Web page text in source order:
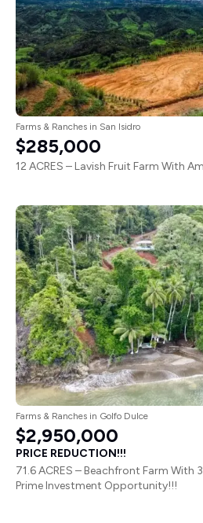
Farms & Ranches in San Isidro
$285,000
12 ACRES – Lavish Fruit Farm With
Farms & Ranches in Golfo Dulce
$2,950,000
PRICE REDUCTION!!!
71.6 ACRES – Beachfront Farm With
Prime Investment Opportunity!!!